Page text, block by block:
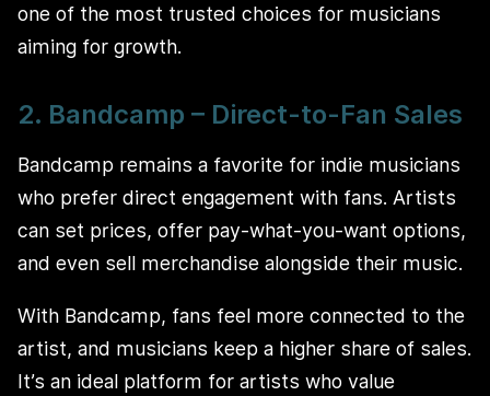
one of the most trusted choices for musicians
aiming for growth.
2. Bandcamp – Direct-to-Fan Sales
Bandcamp remains a favorite for indie musicians
who prefer direct engagement with fans. Artists
can set prices, offer pay-what-you-want options,
and even sell merchandise alongside their music.
With Bandcamp, fans feel more connected to the
artist, and musicians keep a higher share of sales.
It’s an ideal platform for artists who value